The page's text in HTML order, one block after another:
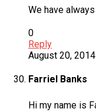
We have
0
Reply
August 20, 2014
Farriel Banks
Hi my name is